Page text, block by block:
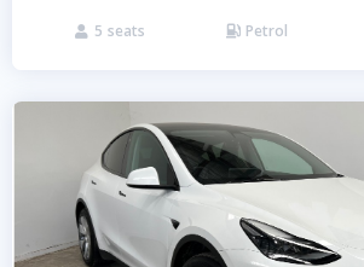
 5 seats  Petrol